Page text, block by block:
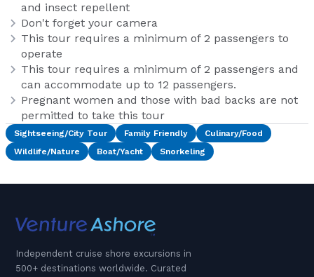
and insect repellent
Don't forget your camera
This tour requires a minimum of 2 passengers to
operate
This tour requires a minimum of 2 passengers and
can accommodate up to 12 passengers.
Pregnant women and those with bad backs are not
permitted to take this tour
Sightseeing/City Tour Family Friendly
Culinary/Food
Wildlife/Nature
Boat/Yacht Snorkeling
Independent cruise shore excursions in
500+ destinations worldwide. Curated